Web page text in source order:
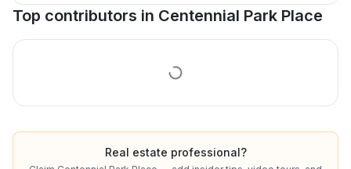
Top contributors in Centennial Park Place
Real estate professional?